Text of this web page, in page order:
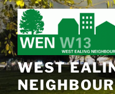
Skip
to
content
WEST